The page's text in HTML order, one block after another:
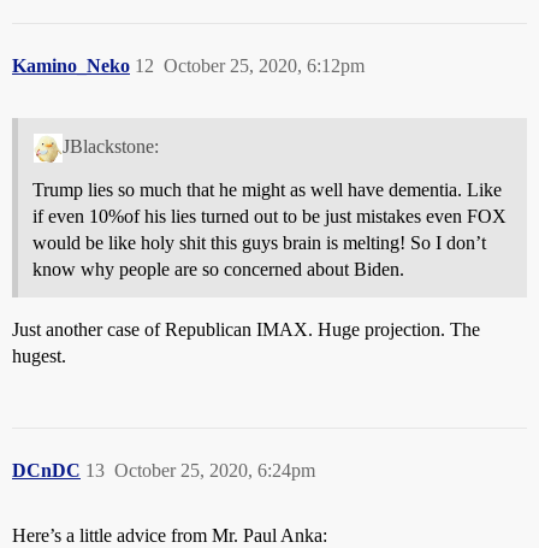
Kamino_Neko October 25, 2020, 6:12pm
12
JBlackstone:
Trump lies so much that he might as well have dementia. Like
if even 10%of his lies turned out to be just mistakes even FOX
would be like holy shit this guys brain is melting! So I don’t
know why people are so concerned about Biden.
Just another case of Republican IMAX. Huge projection. The
hugest.
DCnDC October 25, 2020, 6:24pm
13
Here’s a little advice from Mr. Paul Anka: